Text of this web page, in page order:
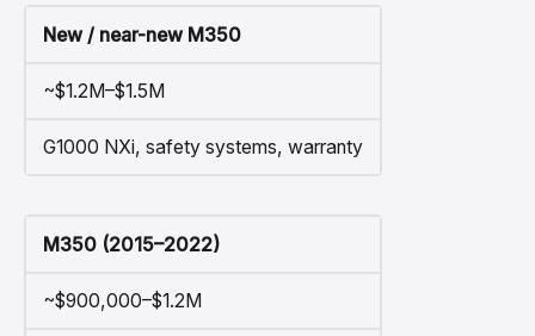
New / near-new M350
~$1.2M–$1.5M
G1000 NXi, safety systems, warranty
M350 (2015–2022)
~$900,000–$1.2M